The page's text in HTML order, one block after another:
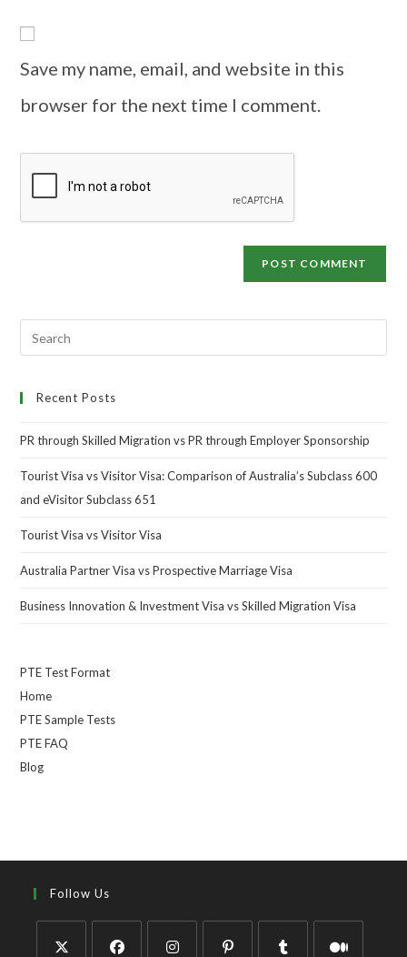
Save my name, email, and website in this
browser for the next time I comment.
Recent Posts
PR through Skilled Migration vs PR through Employer Sponsorship
Tourist Visa vs Visitor Visa: Comparison of Australia’s Subclass 600
and eVisitor Subclass 651
Tourist Visa vs Visitor Visa
Australia Partner Visa vs Prospective Marriage Visa
Business Innovation & Investment Visa vs Skilled Migration Visa
PTE Test Format
Home
PTE Sample Tests
PTE FAQ
Blog
Follow Us